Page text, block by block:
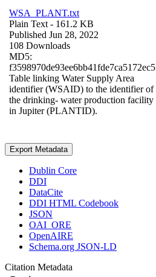
WSA_PLANT.txt
Plain Text - 161.2 KB
Published Jun 28, 2022
108 Downloads
MD5:
f3598970de93ee6bb41fde7ca5172ec5
Table linking Water Supply Area
identifier (WSAID) to the identifier of
the drinking- water production facility
in Jupiter (PLANTID).
Export Metadata
Dublin Core
DDI
DataCite
DDI HTML Codebook
JSON
OAI_ORE
OpenAIRE
Schema.org JSON-LD
Citation Metadata